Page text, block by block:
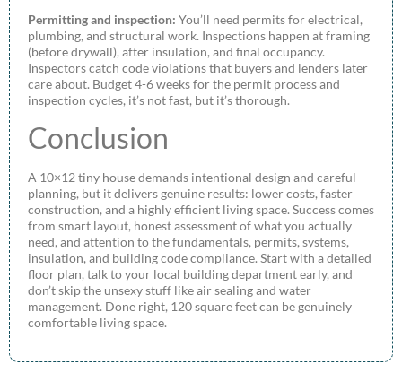
Permitting and inspection: You’ll need permits for electrical,
plumbing, and structural work. Inspections happen at framing
(before drywall), after insulation, and final occupancy.
Inspectors catch code violations that buyers and lenders later
care about. Budget 4-6 weeks for the permit process and
inspection cycles, it’s not fast, but it’s thorough.
Conclusion
A 10×12 tiny house demands intentional design and careful
planning, but it delivers genuine results: lower costs, faster
construction, and a highly efficient living space. Success comes
from smart layout, honest assessment of what you actually
need, and attention to the fundamentals, permits, systems,
insulation, and building code compliance. Start with a detailed
floor plan, talk to your local building department early, and
don’t skip the unsexy stuff like air sealing and water
management. Done right, 120 square feet can be genuinely
comfortable living space.